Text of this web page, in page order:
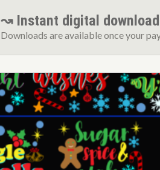
↝ Instant digital
Downloads are available once your